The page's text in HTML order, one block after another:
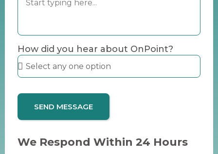
How did you hear about OnPoint?
SEND MESSAGE
We Respond Within 24 Hours